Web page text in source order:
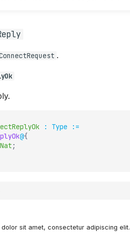
.
: Type
:=
@{
Nat ;
dolor sit amet, consectetur adipiscing elit.